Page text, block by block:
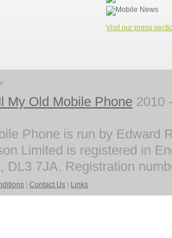
Visit our press
My Old Mobile Phone 2010
Phone is run by Edward
Limited is registered in
DL3 7JA. Registration
Contact Us Links